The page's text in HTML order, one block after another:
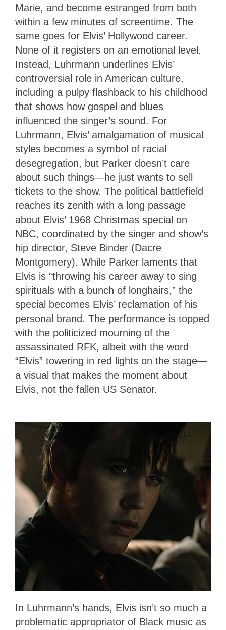
Marie, and become estranged from both
within a few minutes of screentime. The
same goes for Elvis’ Hollywood career.
None of it registers on an emotional level.
Instead, Luhrmann underlines Elvis’
controversial role in American culture,
including a pulpy flashback to his childhood
that shows how gospel and blues
influenced the singer’s sound. For
Luhrmann, Elvis’ amalgamation of musical
styles becomes a symbol of racial
desegregation, but Parker doesn’t care
about such things—he just wants to sell
tickets to the show. The political battlefield
reaches its zenith with a long passage
about Elvis’ 1968 Christmas special on
NBC, coordinated by the singer and show’s
hip director, Steve Binder (Dacre
Montgomery). While Parker laments that
Elvis is “throwing his career away to sing
spirituals with a bunch of longhairs,” the
special becomes Elvis’ reclamation of his
personal brand. The performance is topped
with the politicized mourning of the
assassinated RFK, albeit with the word
“Elvis” towering in red lights on the stage—
a visual that makes the moment about
Elvis, not the fallen US Senator.
In Luhrmann’s hands, Elvis isn’t so much a
problematic appropriator of Black music as